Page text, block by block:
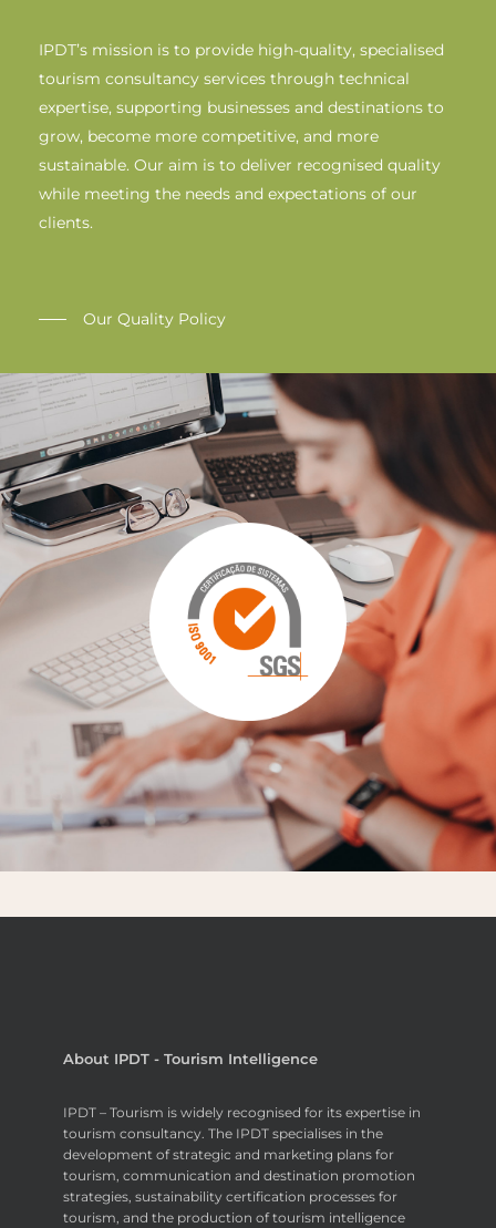
IPDT’s mission is to provide high-quality, specialised
tourism consultancy services through technical
expertise, supporting businesses and destinations to
grow, become more competitive, and more
sustainable. Our aim is to deliver recognised quality
while meeting the needs and expectations of our
clients.
Our Quality Policy
About IPDT - Tourism Intelligence
IPDT – Tourism is widely recognised for its expertise in
tourism consultancy. The IPDT specialises in the
development of strategic and marketing plans for
tourism, communication and destination promotion
strategies, sustainability certification processes for
tourism, and the production of tourism intelligence